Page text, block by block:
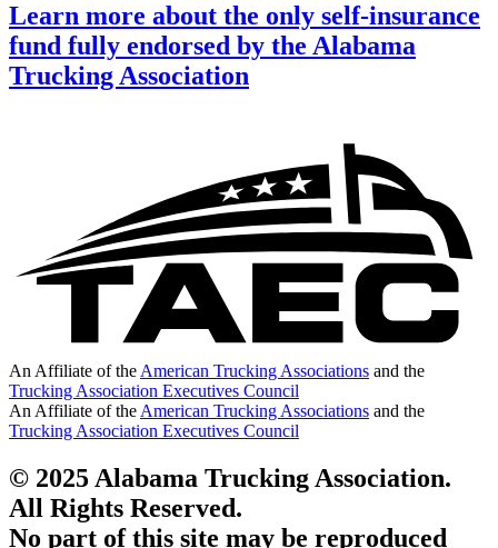
Learn more about the only self-insurance
fund fully endorsed by the Alabama
Trucking Association
An Affiliate of the American Trucking Associations and the
Trucking Association Executives Council
An Affiliate of the American Trucking Associations and the
Trucking Association Executives Council
© 2025 Alabama Trucking Association.
All Rights Reserved.
No part of this site may be reproduced